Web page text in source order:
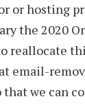
or hosting
the 2020
reallocate
email-
we can